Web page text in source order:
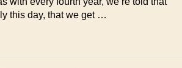
this day, that we get …